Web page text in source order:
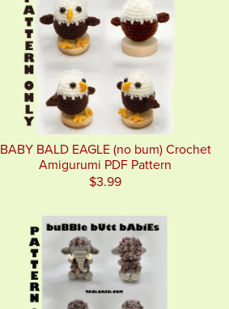
BABY BALD EAGLE (no bum) Crochet
Amigurumi PDF Pattern
$3.99